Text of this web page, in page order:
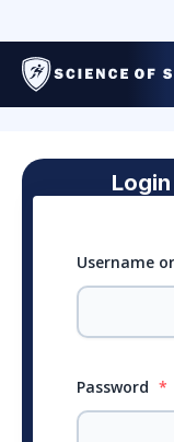
Username
Password *